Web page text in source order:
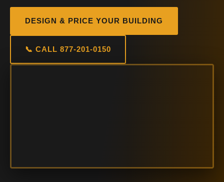
DESIGN & PRICE YOUR BUILDING
📞 CALL 877-201-0150